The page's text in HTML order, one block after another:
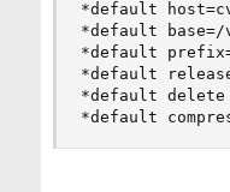
*default
*default base=/
*default
*default
*default
*default